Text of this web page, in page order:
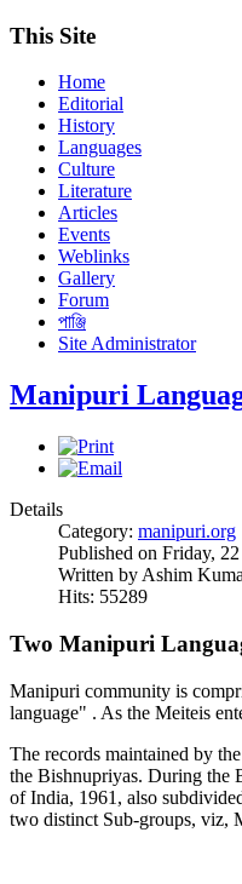
This Site
Home
Editorial
History
Languages
Culture
Literature
Articles
Events
Weblinks
Gallery
Forum
পাঞ্জি
Site Administrator
Manipuri
Details
Category: manipuri.org
Published on Friday,
Written by Ashim
Hits: 55289
Two Manipuri
Manipuri community is
language" . As the Meiteis
The records maintained by
the Bishnupriyas. During the
of India, 1961, also
two distinct Sub-groups, viz,